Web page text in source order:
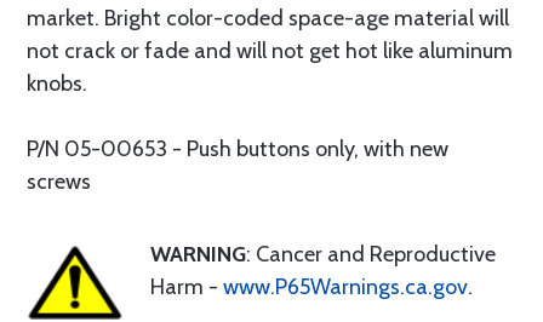
market. Bright color-coded space-age material will
not crack or fade and will not get hot like aluminum
knobs.
P/N 05-00653 - Push buttons only, with new
screws
WARNING: Cancer and Reproductive
Harm - www.P65Warnings.ca.gov.